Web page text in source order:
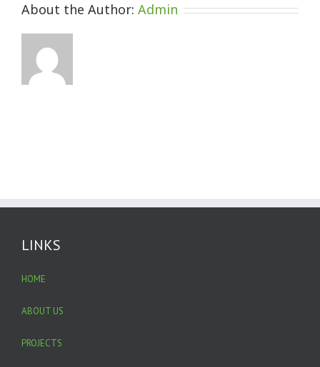
About the Author: Admin
LINKS
HOME
ABOUT US
PROJECTS